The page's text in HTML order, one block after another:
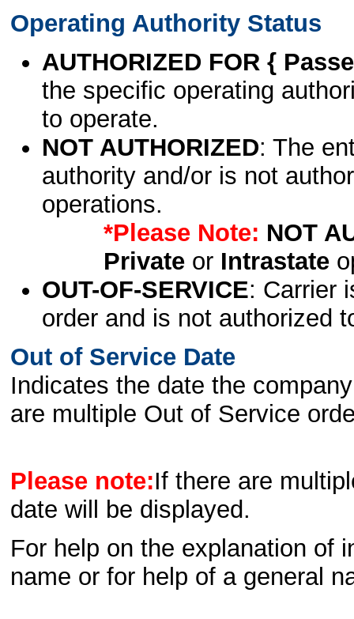
Operating Authority Status
AUTHORIZED FOR {
the specific operating
to operate.
NOT AUTHORIZED: The
authority and/or is not
operations.
*Please Note: NOT
Privateor Intrastate
OUT-OF-SERVICE: Carrier
order and is not authorized
Out of Service Date
Indicates the date the
are multiple Out of Service
Please note:If there are
date will be displayed.
For help on the explanation of
name or for help of a general